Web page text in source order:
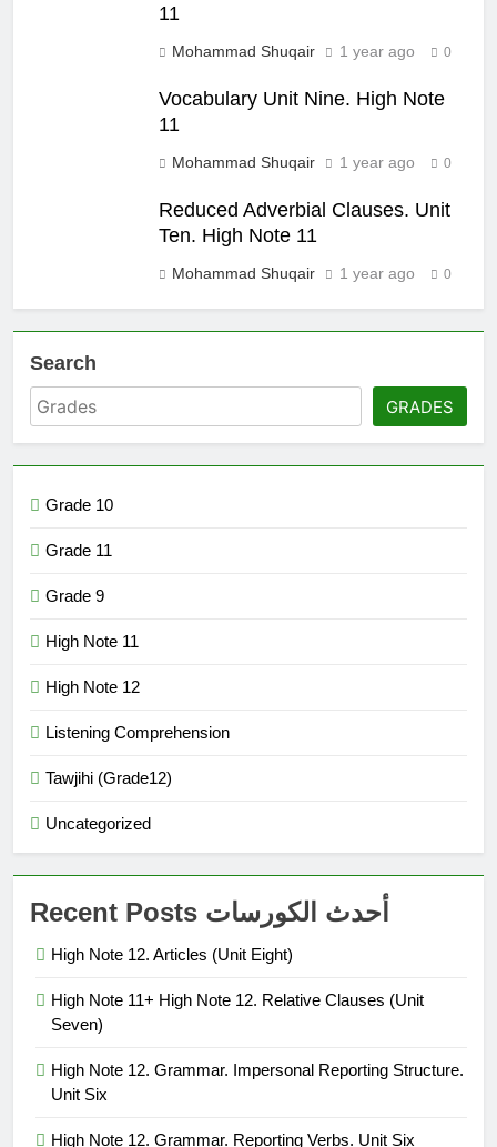
11
Mohammad Shuqair 1 year ago 0
Vocabulary Unit Nine. High Note
11
Mohammad Shuqair 1 year ago 0
Reduced Adverbial Clauses. Unit
Ten. High Note 11
Mohammad Shuqair 1 year ago 0
Search
GRADES
Grade 10
Grade 11
Grade 9
High Note 11
High Note 12
Listening Comprehension
Tawjihi (Grade12)
Uncategorized
Recent Posts أحدث الكورسات
High Note 12. Articles (Unit Eight)
High Note 11+ High Note 12. Relative Clauses (Unit
Seven)
High Note 12. Grammar. Impersonal Reporting Structure.
Unit Six
High Note 12. Grammar. Reporting Verbs. Unit Six